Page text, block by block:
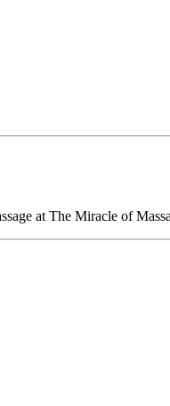
at The Miracle of